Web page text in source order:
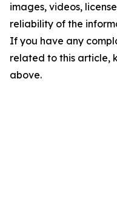
images, videos,
reliability of the
If you have any
related to this article,
above.